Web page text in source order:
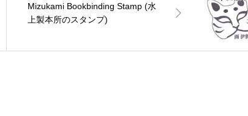
Mizukami Bookbinding Stamp (水
上製本所のスタンプ)